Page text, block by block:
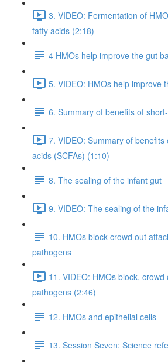
3. VIDEO: Fermentation of
fatty acids (2:18)
4 HMOs help improve the gut
5. VIDEO: HMOs help improve
6. Summary of benefits of
7. VIDEO: Summary of
acids (SCFAs) (1:10)
8. The sealing of the infant gut
9. VIDEO: The sealing of the
10. HMOs block crowd out
pathogens
11. VIDEO: HMOs block,
pathogens (2:46)
12. HMOs and epithelial cells
13. Session Seven: Science